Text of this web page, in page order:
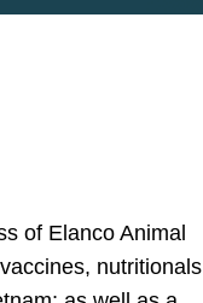
of Elanco Animal
nutritionals